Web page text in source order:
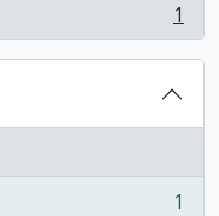
1
1